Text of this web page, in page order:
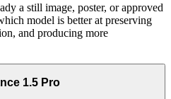
a still image, poster, or approved
model is better at preserving
and producing more
1.5 Pro